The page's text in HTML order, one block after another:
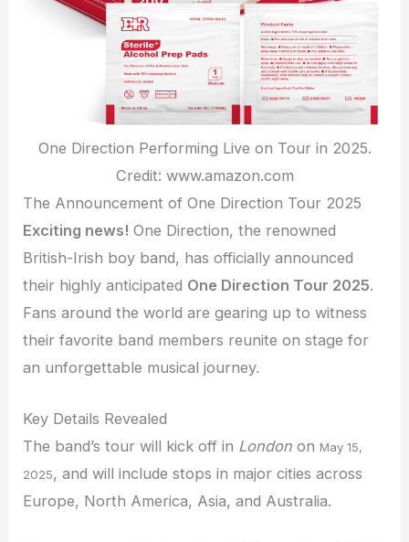
One Direction Performing Live on Tour in 2025.
Credit: www.amazon.com
The Announcement of One Direction Tour 2025
Exciting news! One Direction, the renowned
British-Irish boy band, has officially announced
their highly anticipated One Direction Tour 2025.
Fans around the world are gearing up to witness
their favorite band members reunite on stage for
an unforgettable musical journey.
Key Details Revealed
The band’s tour will kick off in London on May 15,
2025, and will include stops in major cities across
Europe, North America, Asia, and Australia.